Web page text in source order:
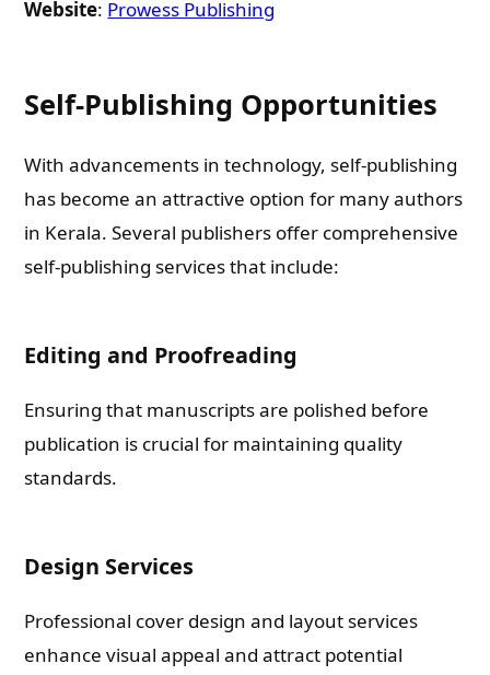
Website: Prowess Publishing
Self-Publishing Opportunities
With advancements in technology, self-publishing
has become an attractive option for many authors
in Kerala. Several publishers offer comprehensive
self-publishing services that include:
Editing and Proofreading
Ensuring that manuscripts are polished before
publication is crucial for maintaining quality
standards.
Design Services
Professional cover design and layout services
enhance visual appeal and attract potential
Email
Whatsapp Number
Country of Residence
Yes
Check-out: Book Video Trailer